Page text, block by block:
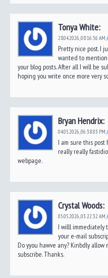
Tonya White:
28.04.2026,08:16:56 AM,
Pretty nice post. I
wanted to
your blog posts. After all I will be
hoping you write once more very
Bryan Hendrix:
04.05.2026,06:38:03 PM,
I am sure this
really really
webpage.
Crystal Woods:
05.05.2026,03:22:32 AM,
I willl immediately
your e-mail
Do yyou hawve any? Kinbdly
subscribe. Thanks.